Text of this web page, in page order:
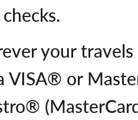
your
VISA® or